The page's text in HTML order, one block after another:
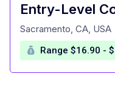
at
Sacramento, CA, USA
Range $16.90 -